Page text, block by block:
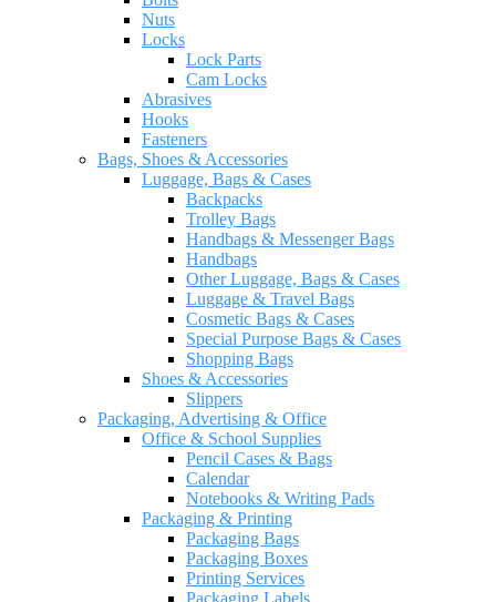
Nuts
Locks
Lock Parts
Cam Locks
Abrasives
Hooks
Fasteners
Bags, Shoes & Accessories
Luggage, Bags & Cases
Backpacks
Trolley Bags
Handbags & Messenger Bags
Handbags
Other Luggage, Bags & Cases
Luggage & Travel Bags
Cosmetic Bags & Cases
Special Purpose Bags & Cases
Shopping Bags
Shoes & Accessories
Slippers
Packaging, Advertising & Office
Office & School Supplies
Pencil Cases & Bags
Calendar
Notebooks & Writing Pads
Packaging & Printing
Packaging Bags
Packaging Boxes
Printing Services
Packaging Labels